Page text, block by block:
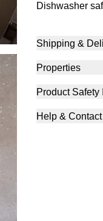
Dishwasher
Shipping &
Properties
Product Safety
Help & Contact